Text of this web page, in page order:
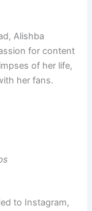
Alishba
for content
of her life,
her fans.
to Instagram,